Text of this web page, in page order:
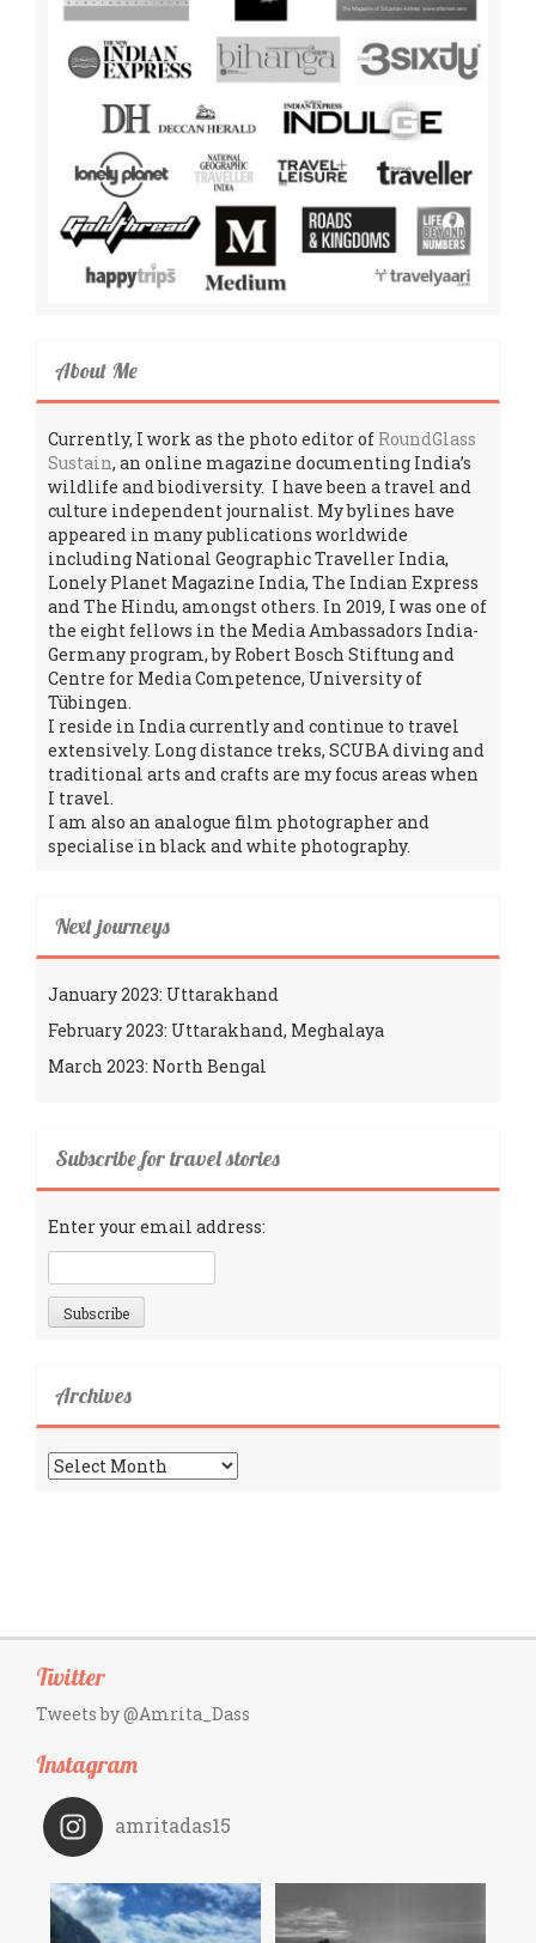
About Me
Currently, I work as the photo editor of RoundGlass
Sustain, an online magazine documenting India’s
wildlife and biodiversity. I have been a travel and
culture independent journalist. My bylines have
appeared in many publications worldwide
including National Geographic Traveller India,
Lonely Planet Magazine India, The Indian Express
and The Hindu, amongst others. In 2019, I was one of
the eight fellows in the Media Ambassadors India-
Germany program, by Robert Bosch Stiftung and
Centre for Media Competence, University of
Tübingen.
I reside in India currently and continue to travel
extensively. Long distance treks, SCUBA diving and
traditional arts and crafts are my focus areas when
I travel.
I am also an analogue film photographer and
specialise in black and white photography.
Next journeys
January 2023: Uttarakhand
February 2023: Uttarakhand, Meghalaya
March 2023: North Bengal
Subscribe for travel stories
Enter your email address:
Archives
Archives
Twitter
Tweets by @Amrita_Dass
Instagram
amritadas15